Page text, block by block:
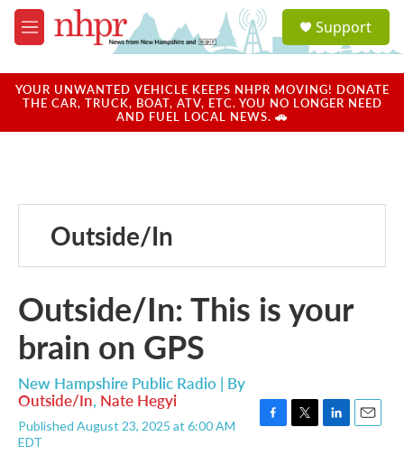
Skip to main content
M
e
u
a
u
Support
YOUR UNWANTED VEHICLE KEEPS NHPR MOVING! DONATE
THE CAR, TRUCK, BOAT, ATV, ETC. YOU NO LONGER NEED
AND FUEL LOCAL NEWS. 🚗
Outside/In
Outside/In: This is your
brain on GPS
New Hampshire Public Radio | By
Outside/In, Nate Hegyi
Published August 23, 2025 at 6:00 AM
EDT